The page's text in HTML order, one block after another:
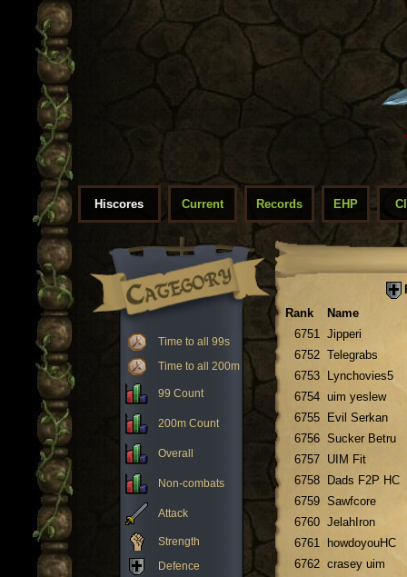
Hiscores Current Records EHP
Time to all 99s
Time to all 200m
99 Count
200m Count
Overall
Non-combats
Attack
Strength
Defence
Rank
Name
6751 Jipperi
6752 Telegrabs
6753
Lynchovies5
6754 uim yeslew
6755
Evil Serkan
6756 Sucker Betru
6757 UIM Fit
6758
Dads F2P HC
6759 Sawfcore
6760 JelahIron
6761
howdoyouHC
6762 crasey uim